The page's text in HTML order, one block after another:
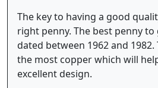
The key to having a good
right penny. The best penny
dated between 1962 and
the most copper which will
excellent design.